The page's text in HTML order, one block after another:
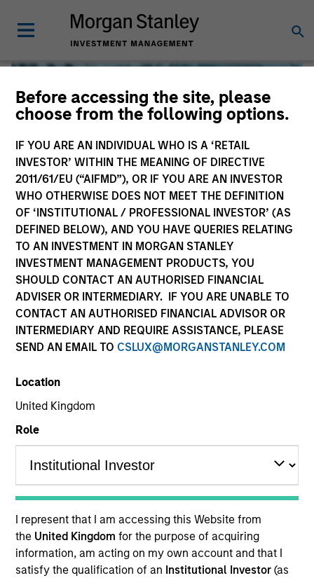
Before accessing the site, please
choose from the following options.
IF YOU ARE AN INDIVIDUAL WHO IS A ‘RETAIL
INVESTOR’ WITHIN THE MEANING OF DIRECTIVE
2011/61/EU (“AIFMD”), OR IF YOU ARE AN INVESTOR
WHO OTHERWISE DOES NOT MEET THE DEFINITION
OF ‘INSTITUTIONAL / PROFESSIONAL INVESTOR’ (AS
DEFINED BELOW), AND YOU HAVE QUERIES RELATING
TO AN INVESTMENT IN MORGAN STANLEY
INVESTMENT MANAGEMENT PRODUCTS, YOU
SHOULD CONTACT AN AUTHORISED FINANCIAL
ADVISER OR INTERMEDIARY. IF YOU ARE UNABLE TO
CONTACT AN AUTHORISED FINANCIAL ADVISOR OR
INTERMEDIARY AND REQUIRE ASSISTANCE, PLEASE
SEND AN EMAIL TO CSLUX@MORGANSTANLEY.COM
Location
United Kingdom
Role
I represent that I am accessing this Website from
the United Kingdomfor the purpose of acquiring
information, am acting on my own account and that I
satisfy the qualification of an Institutional Investor(as
Global Liquidity
We offer investments across the world’s liquidity markets
to meet a range of investors’ needs for income, liquidity
and capital preservation.
MARKETING COMMUNICATION
Contact Us
Overview
Products
CashInvest by Morgan Stanley